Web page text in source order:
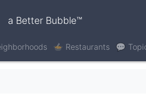
a Better Bubble™
🍲 Restaurants 💬